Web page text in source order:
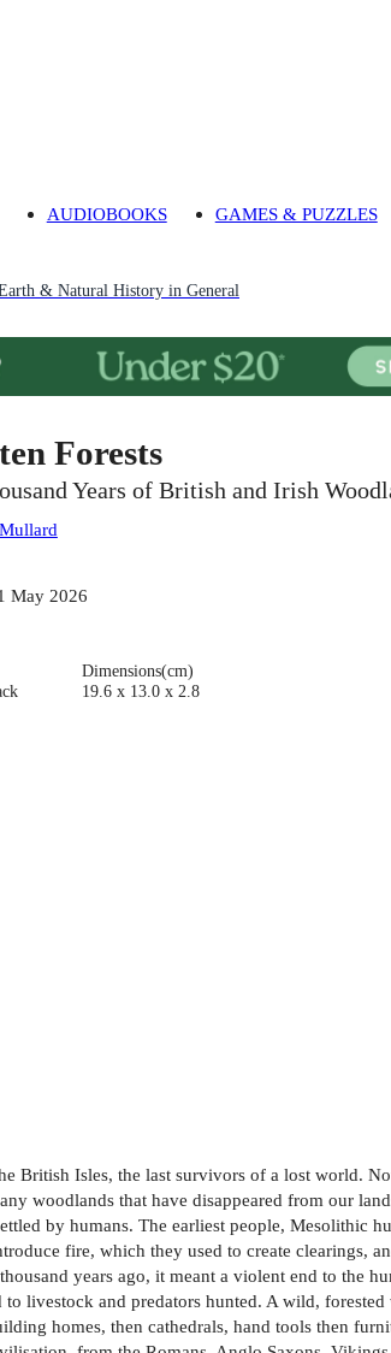
AUDIOBOOKS GAMES & PUZZLES
& Natural History in General
Forests
Years of British and Irish
May 2026
Dimensions(cm)
19.6 x 13.0 x 2.8
British Isles, the last survivors of a lost world.
woodlands that have disappeared from our
by humans. The earliest people, Mesolithic
fire, which they used to create clearings,
years ago, it meant a violent end to the
livestock and predators hunted. A wild,
homes, then cathedrals, hand tools then